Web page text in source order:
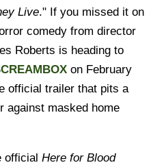
Live." If you missed it on
comedy from director
Roberts is heading to
on February
official trailer that pits a
against masked home
official Here for Blood